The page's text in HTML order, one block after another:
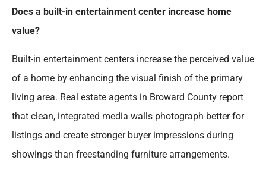
Does a built-in entertainment center increase home
value?
Built-in entertainment centers increase the perceived value
of a home by enhancing the visual finish of the primary
living area. Real estate agents in Broward County report
that clean, integrated media walls photograph better for
listings and create stronger buyer impressions during
showings than freestanding furniture arrangements.